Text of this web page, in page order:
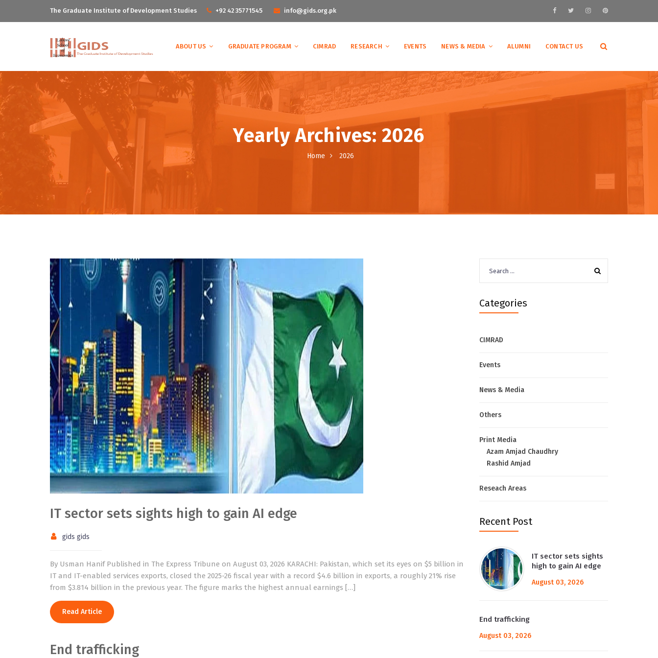
The Graduate Institute of Development Studies +92 42 35771545 info@gids.org.pk
ABOUT US GRADUATE PROGRAM CIMRAD RESEARCH EVENTS NEWS & MEDIA ALUMNI CONTACT US
Yearly Archives: 2026
Home 2026
IT sector sets sights high to gain AI edge
gids gids
By Usman Hanif Published in The Express Tribune on August 03, 2026 KARACHI: Pakistan, which set its eyes on $5 billion in
IT and IT-enabled services exports, closed the 2025-26 fiscal year with a record $4.6 billion in exports, a roughly 21% rise
from $3.814 billion in the previous year. The figure marks the highest annual earnings […]
Read Article
End trafficking
for:
Categories
CIMRAD
Events
News & Media
Others
Print Media
Azam Amjad Chaudhry
Rashid Amjad
Reseach Areas
Recent Post
IT sector sets sights
high to gain AI edge
August 03, 2026
End trafficking
August 03, 2026